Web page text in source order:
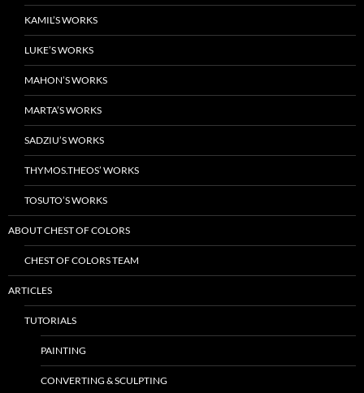
KAMIL’S WORKS
LUKE’S WORKS
MAHON’S WORKS
MARTA’S WORKS
SADZIU’S WORKS
THYMOS.THEOS’ WORKS
TOSUTO’S WORKS
ABOUT CHEST OF COLORS
CHEST OF COLORS TEAM
ARTICLES
TUTORIALS
PAINTING
CONVERTING & SCULPTING